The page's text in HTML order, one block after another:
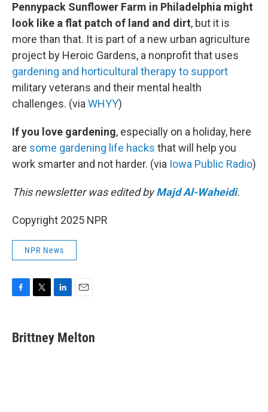
Pennypack Sunflower Farm in Philadelphia might
look like a flat patch of land and dirt, but it is
more than that. It is part of a new urban agriculture
project by Heroic Gardens, a nonprofit that uses
gardening and horticultural therapy to support
military veterans and their mental health
challenges. (via WHYY)
If you love gardening, especially on a holiday, here
are some gardening life hacks that will help you
work smarter and not harder. (via Iowa Public Radio)
This newsletter was edited byMajd Al-Waheidi.
Copyright 2025 NPR
NPR News
e
b
t
t
k
e
i
l
Brittney Melton